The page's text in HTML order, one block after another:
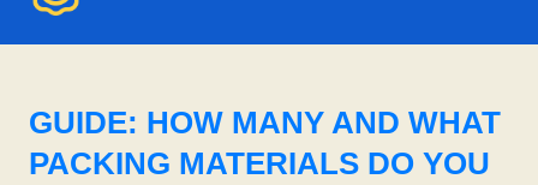
GUIDE: HOW MANY AND WHAT
PACKING MATERIALS DO YOU